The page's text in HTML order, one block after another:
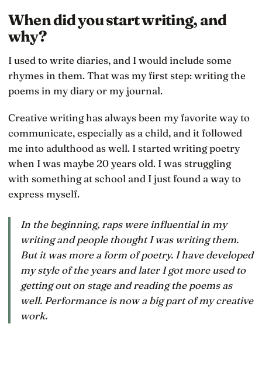
When did you start writing, and
why?
I used to write diaries, and I would include some
rhymes in them. That was my first step: writing the
poems in my diary or my journal.
Creative writing has always been my favorite way to
communicate, especially as a child, and it followed
me into adulthood as well. I started writing poetry
when I was maybe 20 years old. I was struggling
with something at school and I just found a way to
express myself.
In the beginning, raps were influential in my
writing and people thought I was writing them.
But it was more a form of poetry. I have developed
my style of the years and later I got more used to
getting out on stage and reading the poems as
well. Performance is now a big part of my creative
work.